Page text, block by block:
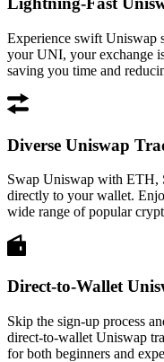
Experience swift Uniswap
your UNI, your exchange
saving you time and
Diverse Uniswap
Swap Uniswap with ETH,
directly to your wallet.
wide range of popular
Direct-to-Wallet
Skip the sign-up process
direct-to-wallet Uniswap
for both beginners and